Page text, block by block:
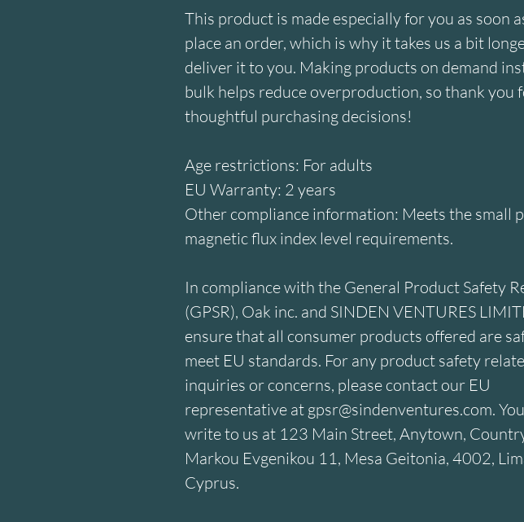
This product is made especially for you as soon
place an order, which is why it takes us a bit
deliver it to you. Making products on demand
bulk helps reduce overproduction, so thank you
thoughtful purchasing decisions!
Age restrictions: For adults
EU Warranty: 2 years
Other compliance information: Meets the small
magnetic flux index level requirements.
In compliance with the General Product Safety
(GPSR), Oak inc. and SINDEN VENTURES
ensure that all consumer products offered are
meet EU standards. For any product safety
inquiries or concerns, please contact our EU
representative at gpsr@sindenventures.com.
write to us at 123 Main Street, Anytown,
Markou Evgenikou 11, Mesa Geitonia, 4002,
Cyprus.